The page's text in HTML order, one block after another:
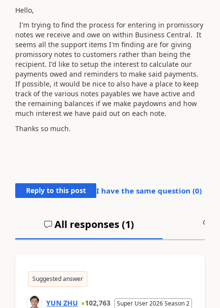
Hello,
I'm trying to find the process for entering in promissory
notes we receive and owe on within Business Central. It
seems all the support items I'm finding are for giving
promissory notes to customers rather than being the
recipient. I'd like to setup the interest to calculate our
payments owed and reminders to make said payments.
If possible, it would be nice to also have a place to keep
track of the various notes payables we have active and
the remaining balances if we make paydowns and how
much interest we have paid out on each note.
Thanks so much.
Reply to this post I have the same question (0)
All responses (1)
Suggested answer
YUN ZHU 102,763 Super User 2026 Season 2